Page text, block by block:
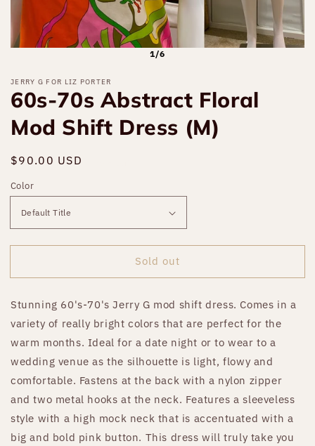
1/6
JERRY G FOR LIZ PORTER
60s-70s Abstract Floral
Mod Shift Dress (M)
Regular
$90.00 USD
Color
Sold out
Stunning 60's-70's Jerry G mod shift dress. Comes in a
variety of really bright colors that are perfect for the
warm months. Ideal for a date night or to wear to a
wedding venue as the silhouette is light, flowy and
comfortable. Fastens at the back with a nylon zipper
and two metal hooks at the neck. Features a sleeveless
style with a high mock neck that is accentuated with a
big and bold pink button. This dress will truly take you